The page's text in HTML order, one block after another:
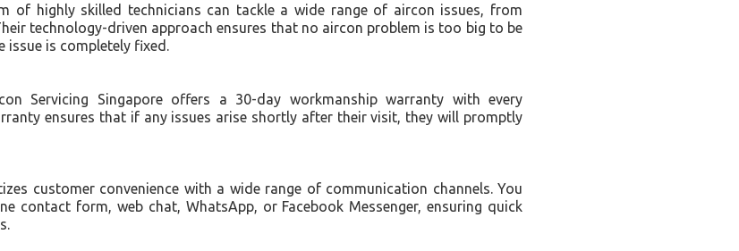
of highly skilled technicians can tackle a wide range of aircon issues, from
technology-driven approach ensures that no aircon problem is too big to be
issue is completely fixed.
Servicing Singapore offers a 30-day workmanship warranty with every
ensures that if any issues arise shortly after their visit, they will promptly
customer convenience with a wide range of communication channels. You
contact form, web chat, WhatsApp, or Facebook Messenger, ensuring quick